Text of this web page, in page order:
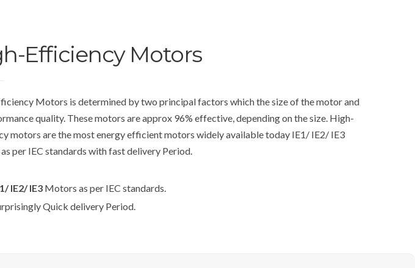
Efficiency Motors
Motors is determined by two principal factors which the size of the motor and
quality. These motors are approx 96% effective, depending on the size. High-
motors are the most energy efficient motors widely available today IE1/ IE2/ IE3
per IEC standards with fast delivery Period.
IE2/ IE3Motors as per IEC standards.
Quick delivery Period.